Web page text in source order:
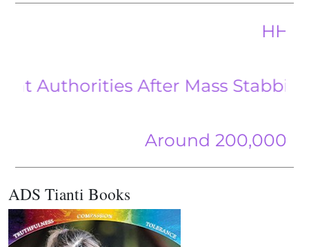
HHS
After Mass Stabbing by
Around 200,000
ADS Tianti Books